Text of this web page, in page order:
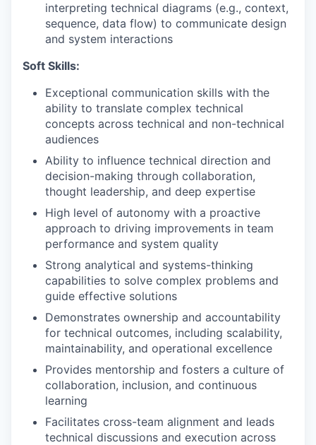
interpreting technical diagrams (e.g., context,
sequence, data flow) to communicate design
and system interactions
Soft Skills:
Exceptional communication skills with the
ability to translate complex technical
concepts across technical and non-technical
audiences
Ability to influence technical direction and
decision-making through collaboration,
thought leadership, and deep expertise
High level of autonomy with a proactive
approach to driving improvements in team
performance and system quality
Strong analytical and systems-thinking
capabilities to solve complex problems and
guide effective solutions
Demonstrates ownership and accountability
for technical outcomes, including scalability,
maintainability, and operational excellence
Provides mentorship and fosters a culture of
collaboration, inclusion, and continuous
learning
Facilitates cross-team alignment and leads
technical discussions and execution across